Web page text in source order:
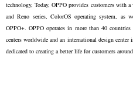
technology, Today, OPPO provides customers with
and Reno series, ColorOS operating system, as
OPPO+. OPPO operates in more than 40
centers worldwide and an international design
dedicated to creating a better life for customers